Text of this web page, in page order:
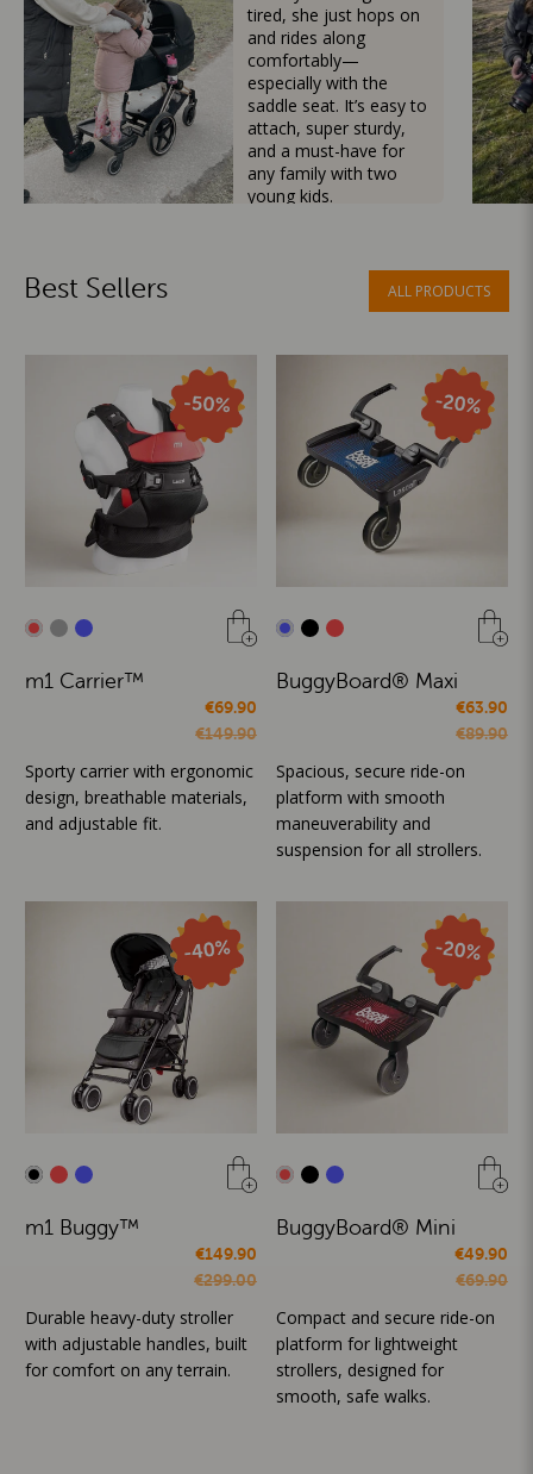
tired, she just hops on
and rides along
comfortably—
especially with the
saddle seat. It’s easy to
attach, super sturdy,
and a must-have for
any family with two
young kids.
Best Sellers ALL PRODUCTS
m1 Carrier™
€69.90
€149.90
Sporty carrier with ergonomic
design, breathable materials,
and adjustable fit.
BuggyBoard® Maxi
€63.90
€89.90
Spacious, secure ride-on
platform with smooth
maneuverability and
suspension for all strollers.
m1 Buggy™
€149.90
€299.00
Durable heavy-duty stroller
with adjustable handles, built
for comfort on any terrain.
BuggyBoard® Mini
€49.90
€69.90
Compact and secure ride-on
platform for lightweight
strollers, designed for
smooth, safe walks.